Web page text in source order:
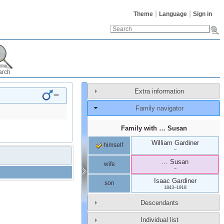
Theme Language Sign in
– Extra information
Family navigator
Family with … Susan
himself William Gardiner
–
wife … Susan
–
son Isaac Gardiner
1843–1918
Descendants
Individual list